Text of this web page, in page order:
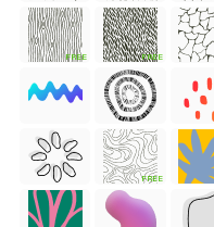
FREE FREE
FREE